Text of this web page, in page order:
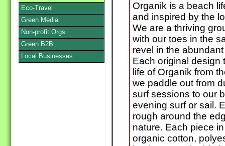
Organik is a beach
and inspired by the
We are a thriving
with our toes in the
revel in the
Each original design
life of Organik from
we paddle out from
surf sessions to our
evening surf or sail.
rough around the
nature. Each piece
organic cotton,
Eco-Travel
Green Media
Non-profit Orgs
Green B2B
Local Businesses